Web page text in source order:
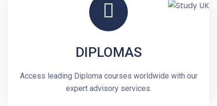
DIPLOMAS
Access leading Diploma courses worldwide with our
expert advisory services.